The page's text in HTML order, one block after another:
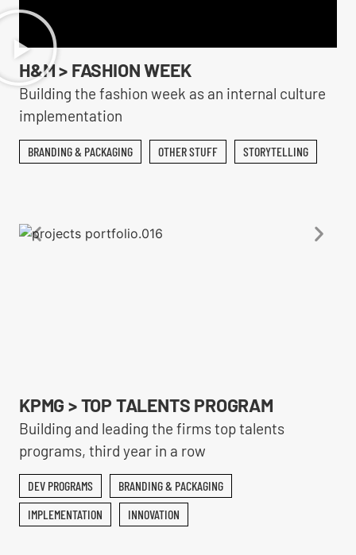
H&M > FASHION WEEK
Building the fashion week as an internal culture
implementation
BRANDING & PACKAGING OTHER STUFF STORYTELLING
KPMG > TOP TALENTS PROGRAM
Building and leading the firms top talents
programs, third year in a row
DEV PROGRAMS
BRANDING & PACKAGING
IMPLEMENTATION
INNOVATION